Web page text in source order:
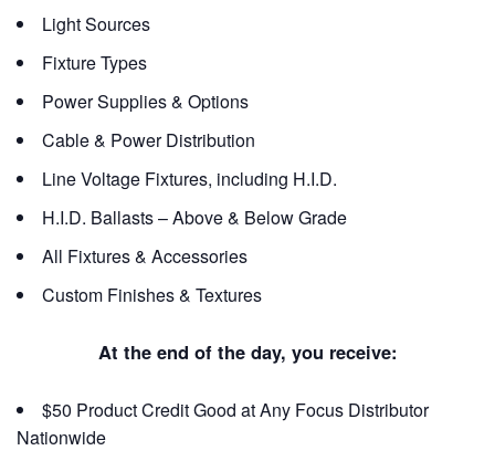
Light Sources
Fixture Types
Power Supplies & Options
Cable & Power Distribution
Line Voltage Fixtures, including H.I.D.
H.I.D. Ballasts – Above & Below Grade
All Fixtures & Accessories
Custom Finishes & Textures
At the end of the day, you receive:
$50 Product Credit Good at Any Focus Distributor
Nationwide